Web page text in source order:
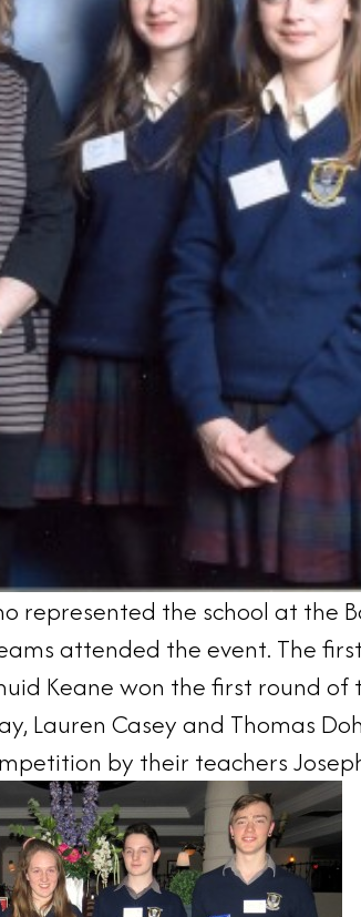
represented the school at the
attended the event. The
Keane won the first round
Lauren Casey and Thomas
by their teachers